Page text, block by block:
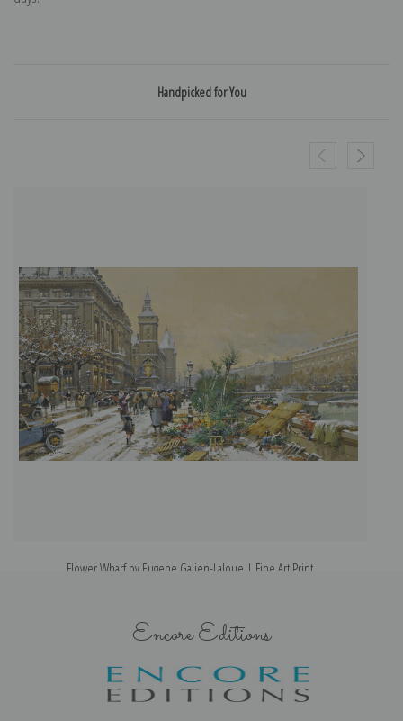
Handpicked for You
Flower Wharf by Eugene Galien-Laloue | Fine Art Print
Encore Editions